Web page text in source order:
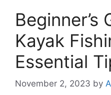
Beginner’s
Kayak
Essential
November 2, 2023 by